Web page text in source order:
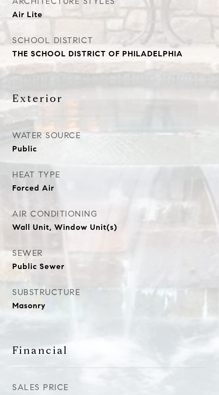
Air Lite
SCHOOL DISTRICT
THE SCHOOL DISTRICT OF PHILADELPHIA
Exterior
WATER SOURCE
Public
HEAT TYPE
Forced Air
AIR CONDITIONING
Wall Unit, Window Unit(s)
SEWER
Public Sewer
SUBSTRUCTURE
Masonry
Financial
SALES PRICE